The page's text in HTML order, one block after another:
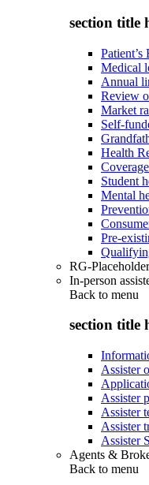
section title
Medical
Annual
Review
Market
Self-
Health
Student
Mental
Pre-
RG-
In-person
Back to menu
section title
Assister
Assister
Assister
Assister
Assister
Agents &
Back to menu